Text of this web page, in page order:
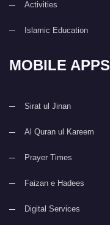
Activities
Islamic Education
MOBILE APPS
Sirat ul Jinan
Al Quran ul Kareem
Prayer Times
Faizan e Hadees
Digital Services